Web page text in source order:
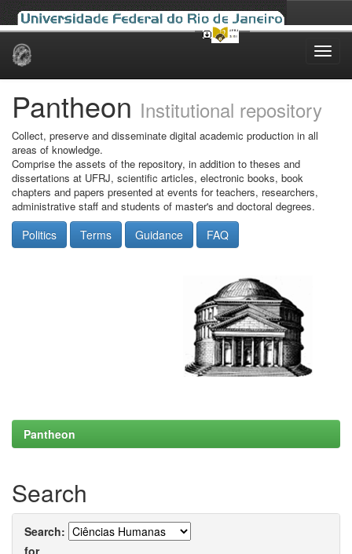
Skip
Pantheon Institutional repository
Collect, preserve and disseminate digital academic production in all
areas of knowledge.
Comprise the assets of the repository, in addition to theses and
dissertations at UFRJ, scientific articles, electronic books, book
chapters and papers presented at events for teachers, researchers,
administrative staff and students of master's and doctoral degrees.
Politics Terms Guidance FAQ
Pantheon
Search
Search:
for